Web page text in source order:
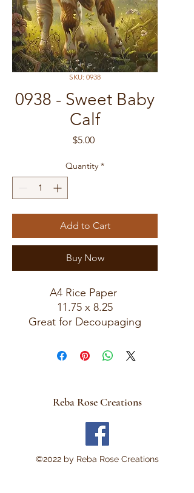
SKU: 0938
0938 - Sweet Baby
Calf
$5.00Price
Quantity *
Add to Cart
Buy Now
A4 Rice Paper
11.75 x 8.25
Great for Decoupaging
Reba Rose Creations
©2022 by Reba Rose Creations